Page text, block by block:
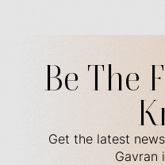
Be The
Get the latest
Gavran